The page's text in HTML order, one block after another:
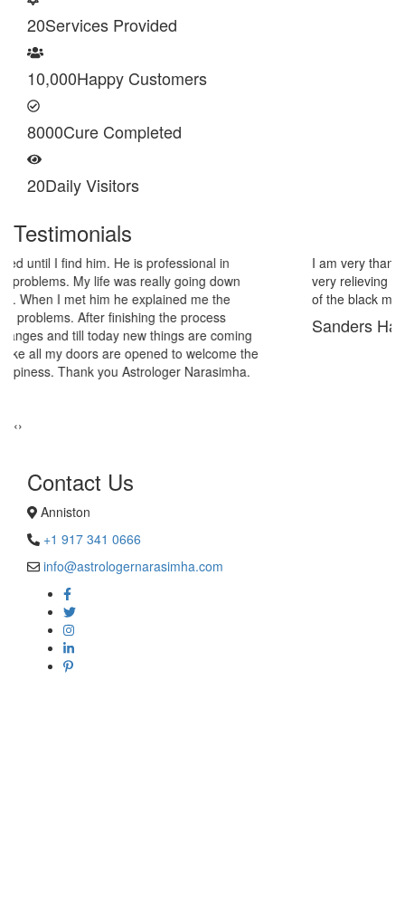
20Services Provided
10,000Happy Customers
8000Cure Completed
20Daily Visitors
Testimonials
I am very thankful to Astrologer Narasimha Sir, He offered me
very relieving solutions from black magic. Now I am extremely out
of the black magic. Thank you Pandit Astrologer Narasimha!
Sanders Hayes
‹›
Contact Us
Anniston
+1 917 341 0666
info@astrologernarasimha.com